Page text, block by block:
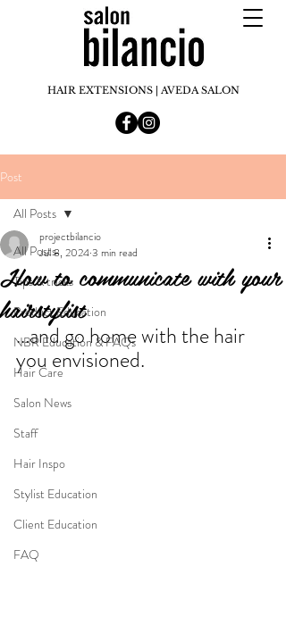
HAIR EXTENSIONS | AVEDA SALON
Post
All Posts
Tips & tricks
Product Education
NBR Education & FAQs
Hair Care
Salon News
Staff
Hair Inspo
Stylist Education
Client Education
FAQ
All Posts
How to communicate with your
hairstylist
projectbilancio
Jul 8, 20243 min read
...and go home with the hair
you envisioned.